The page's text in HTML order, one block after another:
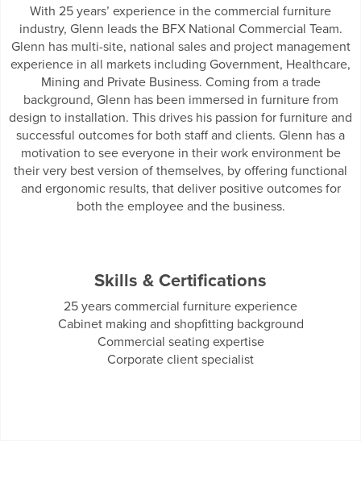
With 25 years’ experience in the commercial furniture
industry, Glenn leads the BFX National Commercial Team.
Glenn has multi-site, national sales and project management
experience in all markets including Government, Healthcare,
Mining and Private Business. Coming from a trade
background, Glenn has been immersed in furniture from
design to installation. This drives his passion for furniture and
successful outcomes for both staff and clients. Glenn has a
motivation to see everyone in their work environment be
their very best version of themselves, by offering functional
and ergonomic results, that deliver positive outcomes for
both the employee and the business.
Skills & Certifications
25 years commercial furniture experience
Cabinet making and shopfitting background
Commercial seating expertise
Corporate client specialist